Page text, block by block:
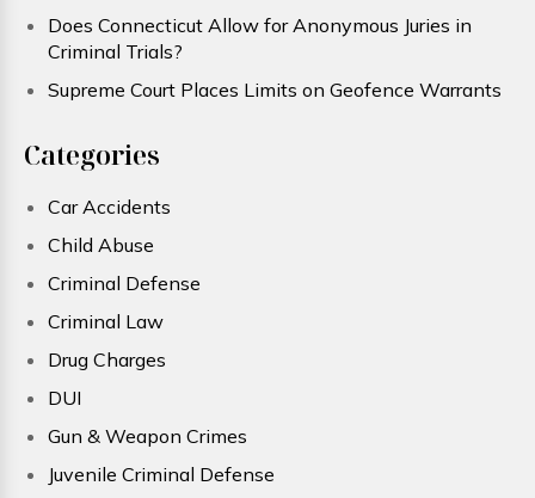
Does Connecticut Allow for Anonymous Juries in
Criminal Trials?
Supreme Court Places Limits on Geofence Warrants
Categories
Car Accidents
Child Abuse
Criminal Defense
Criminal Law
Drug Charges
DUI
Gun & Weapon Crimes
Juvenile Criminal Defense